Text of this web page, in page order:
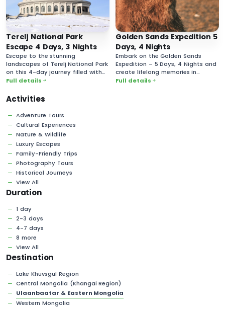
Activities
Adventure Tours
Cultural Experiences
Nature & Wildlife
Luxury Escapes
Family-Friendly Trips
Photography Tours
Historical Journeys
View All
Duration
1 day
2-3 days
4-7 days
8 more
View All
Destination
Lake Khuvsgul Region
Central Mongolia (Khangai Region)
Ulaanbaatar & Eastern Mongolia
Western Mongolia
Terelj National Park
Escape 4 Days, 3 Nights
Escape to the stunning
landscapes of Terelj National Park
on this 4-day journey filled with
breathtaking nature and rich
Full details
Golden Sands Expedition 5
Days, 4 Nights
Embark on the Golden Sands
Expedition – 5 Days, 4 Nights and
create lifelong memories in
Mongolia’s vast and majestic
Full details